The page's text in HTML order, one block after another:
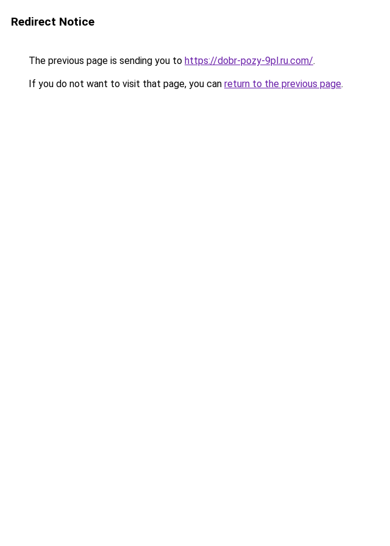
Redirect Notice
The previous page is sending you to https://dobr-pozy-9pl.ru.com/.
If you do not want to visit that page, you can return to the previous page.